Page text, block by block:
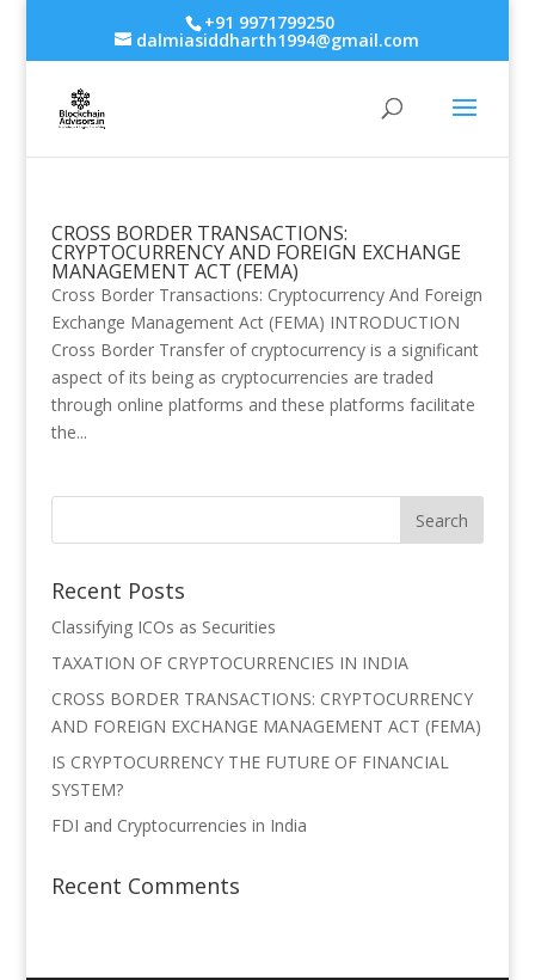
+91 9971799250
dalmiasiddharth1994@gmail.com
CROSS BORDER TRANSACTIONS:
CRYPTOCURRENCY AND FOREIGN EXCHANGE
MANAGEMENT ACT (FEMA)
Cross Border Transactions: Cryptocurrency And Foreign
Exchange Management Act (FEMA) INTRODUCTION
Cross Border Transfer of cryptocurrency is a significant
aspect of its being as cryptocurrencies are traded
through online platforms and these platforms facilitate
the...
Recent Posts
Classifying ICOs as Securities
TAXATION OF CRYPTOCURRENCIES IN INDIA
CROSS BORDER TRANSACTIONS: CRYPTOCURRENCY
AND FOREIGN EXCHANGE MANAGEMENT ACT (FEMA)
IS CRYPTOCURRENCY THE FUTURE OF FINANCIAL
SYSTEM?
FDI and Cryptocurrencies in India
Recent Comments